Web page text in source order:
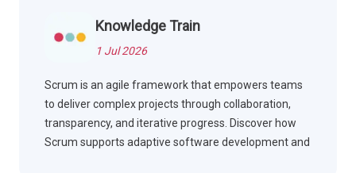
Knowledge Train
1 Jul 2026
Scrum is an agile framework that empowers teams
to deliver complex projects through collaboration,
transparency, and iterative progress. Discover how
Scrum supports adaptive software development and